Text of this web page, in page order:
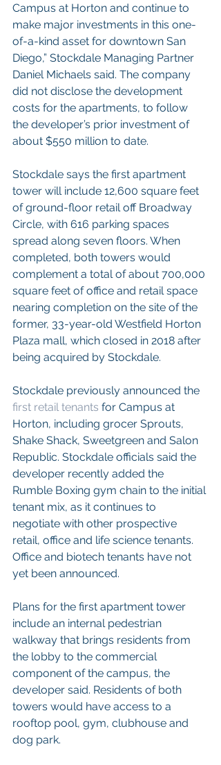
Campus at Horton and continue to
make major investments in this one-
of-a-kind asset for downtown San
Diego,” Stockdale Managing Partner
Daniel Michaels said. The company
did not disclose the development
costs for the apartments, to follow
the developer’s prior investment of
about $550 million to date.
Stockdale says the first apartment
tower will include 12,600 square feet
of ground-floor retail off Broadway
Circle, with 616 parking spaces
spread along seven floors. When
completed, both towers would
complement a total of about 700,000
square feet of office and retail space
nearing completion on the site of the
former, 33-year-old Westfield Horton
Plaza mall, which closed in 2018 after
being acquired by Stockdale.
Stockdale previously announced the
first retail tenants for Campus at
Horton, including grocer Sprouts,
Shake Shack, Sweetgreen and Salon
Republic. Stockdale officials said the
developer recently added the
Rumble Boxing gym chain to the initial
tenant mix, as it continues to
negotiate with other prospective
retail, office and life science tenants.
Office and biotech tenants have not
yet been announced.
Plans for the first apartment tower
include an internal pedestrian
walkway that brings residents from
the lobby to the commercial
component of the campus, the
developer said. Residents of both
towers would have access to a
rooftop pool, gym, clubhouse and
dog park.